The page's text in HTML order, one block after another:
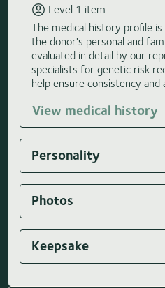
Level 1 item
The medical history profile
the donor's personal and
evaluated in detail by our
specialists for genetic risk
help ensure consistency
View medical history
Personality
Photos
Keepsake